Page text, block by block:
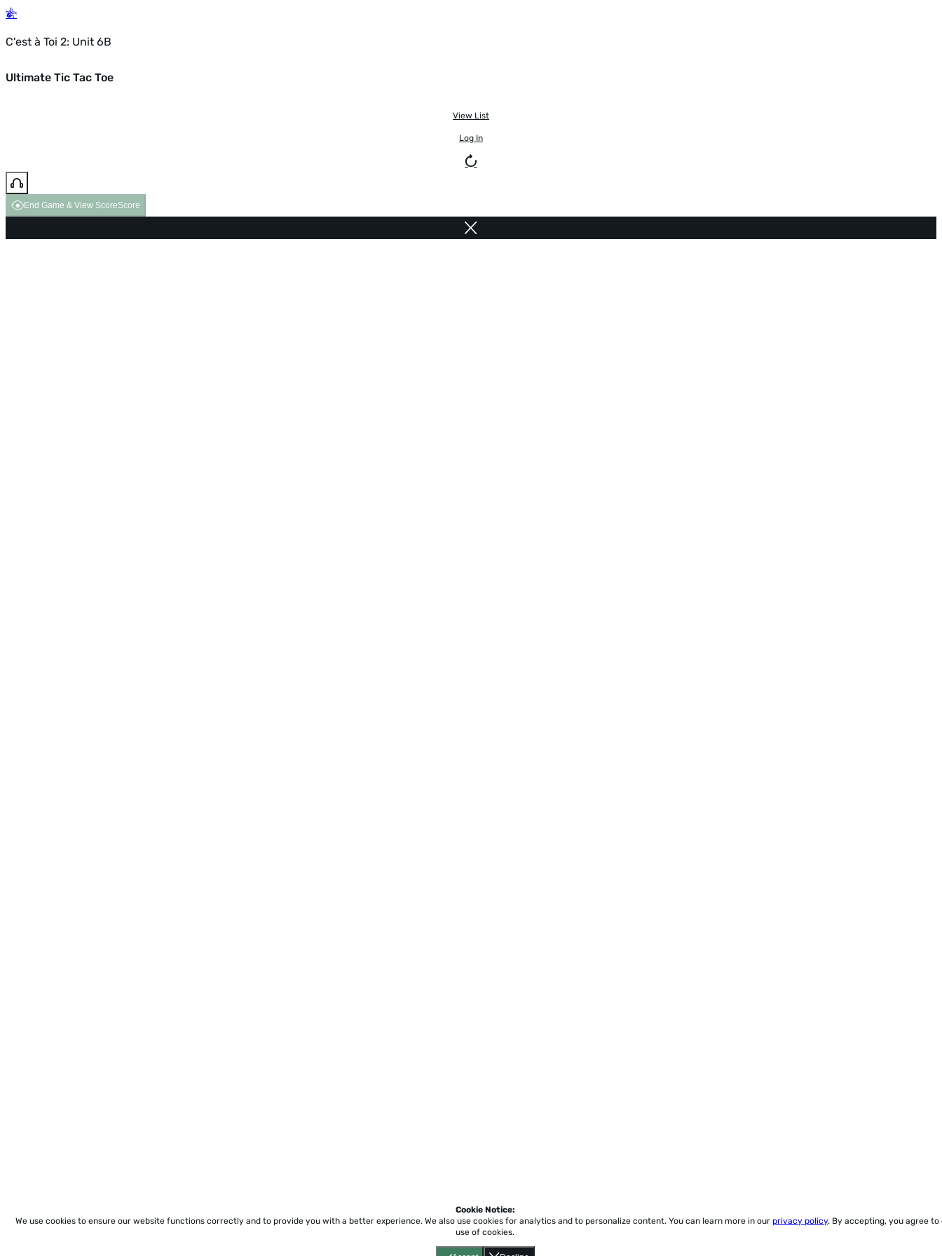
C'est à Toi 2: Unit 6B
Ultimate Tic Tac Toe
View List
Log In
End Game & View ScoreScore
Cookie Notice:
We use cookies to ensure our website functions correctly and to provide you with a better experience. We also use cookies for analytics and to personalize content. You can learn more in our privacy policy. By accepting, you agree to
use of cookies.